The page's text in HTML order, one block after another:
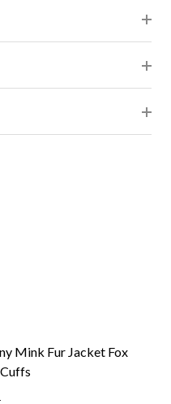
Mink Fur Jacket Fox